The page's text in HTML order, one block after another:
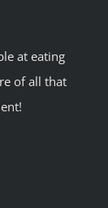
at eating
of all that